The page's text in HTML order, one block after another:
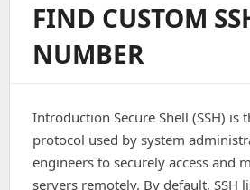
Admin
Password
FIND CUSTOM
NUMBER
Introduction Secure Shell (SSH) is
protocol used by system
engineers to securely access and
servers remotely. By default, SSH